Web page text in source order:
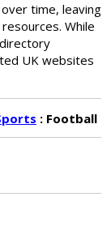
time, leaving
While
UK websites
: Football